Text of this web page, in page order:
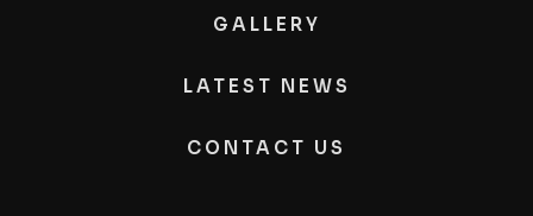
GALLERY
LATEST NEWS
CONTACT US